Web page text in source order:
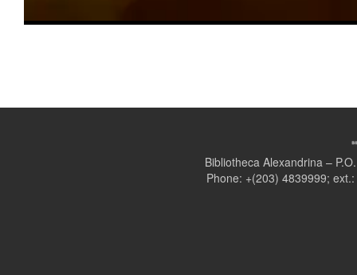
Bibliotheca Alexandrina –
Phone: +(203) 4839999;